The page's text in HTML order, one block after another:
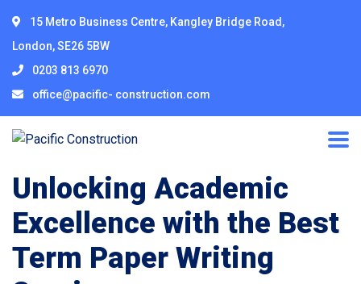
15 Metro Business Centre, Kangley Bridge Road,
London, SE26 5BW
0203 813 6970
office@pacific- construction.com
Unlocking Academic
Excellence with the Best
Term Paper Writing